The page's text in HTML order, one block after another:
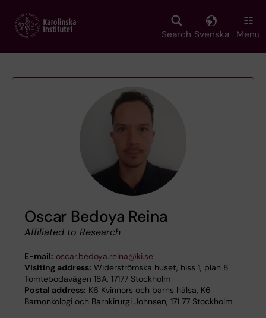
main
Search Svenska Menu
Oscar Bedoya Reina
Affiliated to Research
E-mail: oscar.bedoya.reina@ki.se
Visiting address: Widerströmska huset, hiss 1, plan 8
Tomtebodavägen 18A, 17177 Stockholm
Postal address: K6 Kvinnors och barns hälsa, K6
Barnonkologi och Barnkirurgi Johnsen, 171 77 Stockholm